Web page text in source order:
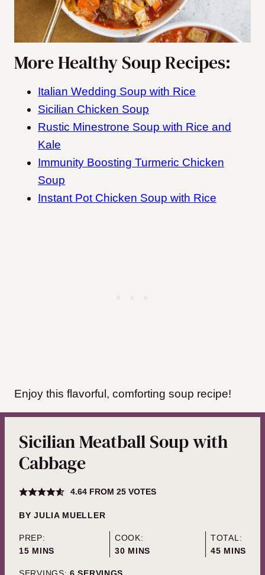
More Healthy Soup Recipes:
Italian Wedding Soup with Rice
Sicilian Chicken Soup
Rustic Minestrone Soup with Rice and
Kale
Immunity Boosting Turmeric Chicken
Soup
Instant Pot Chicken Soup with Rice
Enjoy this flavorful, comforting soup recipe!
Sicilian Meatball Soup with
Cabbage
4.64FROM 25VOTES
BYJULIA MUELLER
PREP:
15MINUTES
MINS
COOK:
30MINUTES
MINS
TOTAL:
45MINUTES
MINS